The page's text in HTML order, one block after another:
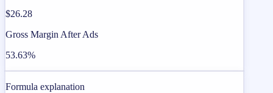
$26.28
Gross Margin After Ads
53.63%
Formula explanation